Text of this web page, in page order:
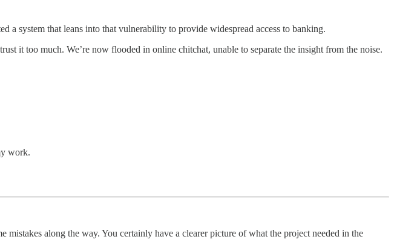
a system that leans into that vulnerability to provide widespread access to banking.
it too much. We’re now flooded in online chitchat, unable to separate the insight from the noise.
work.
along the way. You certainly have a clearer picture of what the project needed in the